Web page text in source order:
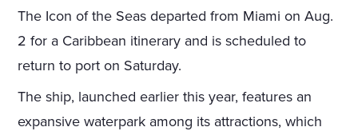
The Icon of the Seas departed from Miami on Aug.
2 for a Caribbean itinerary and is scheduled to
return to port on Saturday.
The ship, launched earlier this year, features an
expansive waterpark among its attractions, which